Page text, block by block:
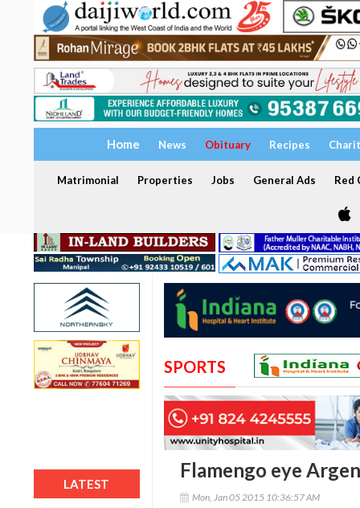
Home News Obituary Recipes
Matrimonial Properties Jobs General Ads Red
LATEST
SPORTS
Flamengo eye
Mon, Jan 05 2015 10:36:57 AM